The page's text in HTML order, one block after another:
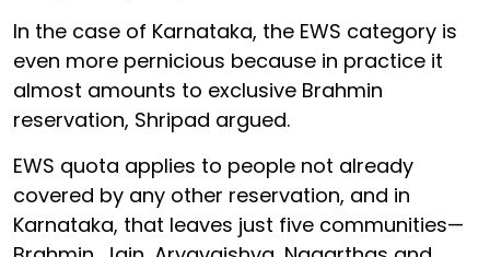
In the case of Karnataka, the EWS category is
even more pernicious because in practice it
almost amounts to exclusive Brahmin
reservation, Shripad argued.
EWS quota applies to people not already
covered by any other reservation, and in
Karnataka, that leaves just five communities—